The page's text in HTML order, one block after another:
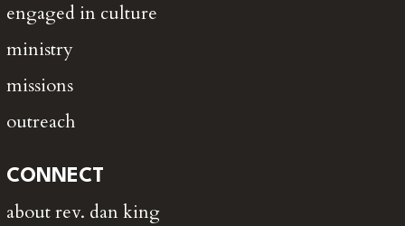
engaged in culture
ministry
missions
outreach
CONNECT
about rev. dan king